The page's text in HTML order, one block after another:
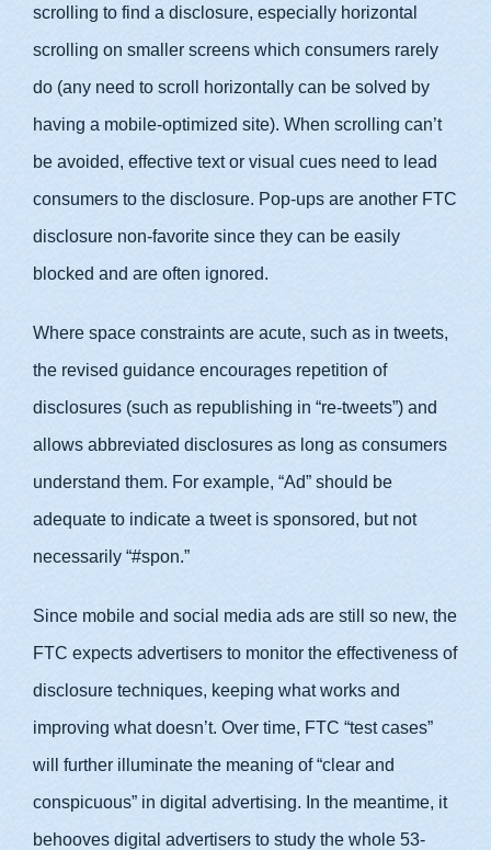
scrolling to find a disclosure, especially horizontal
scrolling on smaller screens which consumers rarely
do (any need to scroll horizontally can be solved by
having a mobile-optimized site). When scrolling can’t
be avoided, effective text or visual cues need to lead
consumers to the disclosure. Pop-ups are another FTC
disclosure non-favorite since they can be easily
blocked and are often ignored.
Where space constraints are acute, such as in tweets,
the revised guidance encourages repetition of
disclosures (such as republishing in “re-tweets”) and
allows abbreviated disclosures as long as consumers
understand them. For example, “Ad” should be
adequate to indicate a tweet is sponsored, but not
necessarily “#spon.”
Since mobile and social media ads are still so new, the
FTC expects advertisers to monitor the effectiveness of
disclosure techniques, keeping what works and
improving what doesn’t. Over time, FTC “test cases”
will further illuminate the meaning of “clear and
conspicuous” in digital advertising. In the meantime, it
behooves digital advertisers to study the whole 53-